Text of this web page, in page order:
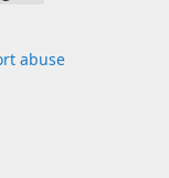
abuse